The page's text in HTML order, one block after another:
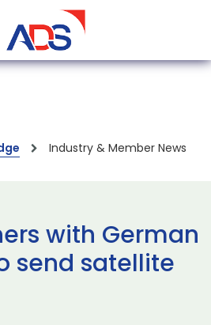
Industry & Member News
with German
send satellite